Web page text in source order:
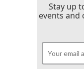
Stay up
events and